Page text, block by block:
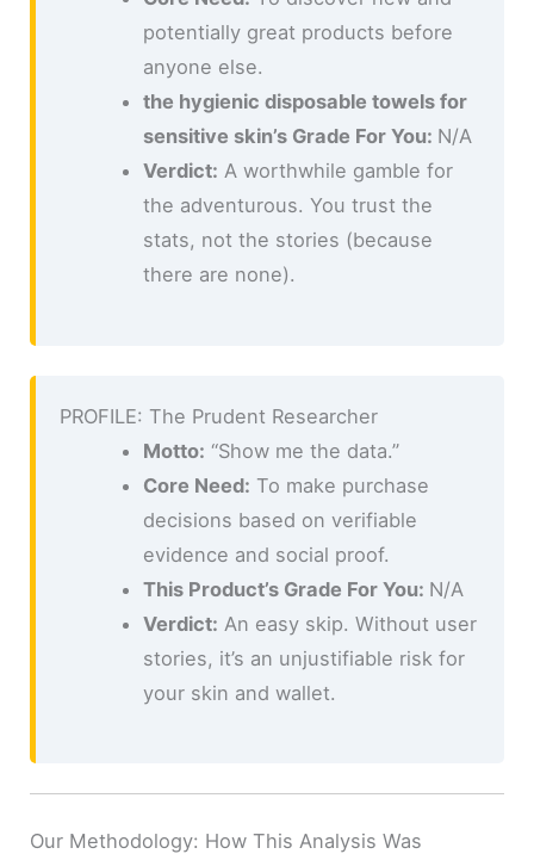
potentially great products before
anyone else.
the hygienic disposable towels for
sensitive skin’s Grade For You: N/A
Verdict: A worthwhile gamble for
the adventurous. You trust the
stats, not the stories (because
there are none).
PROFILE: The Prudent Researcher
Motto: “Show me the data.”
Core Need: To make purchase
decisions based on verifiable
evidence and social proof.
This Product’s Grade For You: N/A
Verdict: An easy skip. Without user
stories, it’s an unjustifiable risk for
your skin and wallet.
Our Methodology: How This Analysis Was